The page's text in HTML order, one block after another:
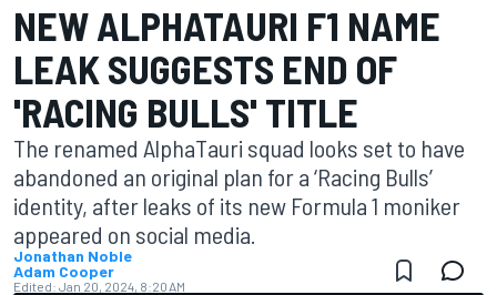
NEW ALPHATAURI F1 NAME
LEAK SUGGESTS END OF
'RACING BULLS' TITLE
The renamed AlphaTauri squad looks set to have
abandoned an original plan for a ‘Racing Bulls’
identity, after leaks of its new Formula 1 moniker
appeared on social media.
Jonathan Noble
Adam Cooper
Edited: Jan 20, 2024, 8:20 AM